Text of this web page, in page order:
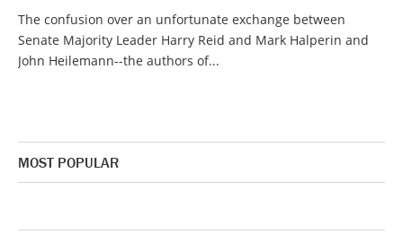
The confusion over an unfortunate exchange between
Senate Majority Leader Harry Reid and Mark Halperin and
John Heilemann--the authors of...
MOST POPULAR